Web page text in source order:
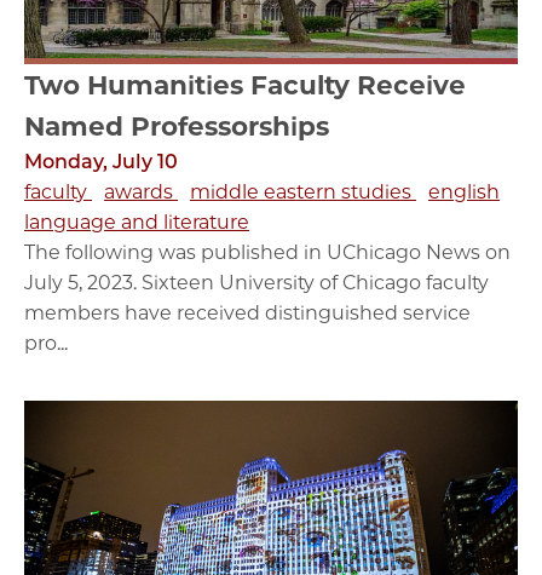
Two Humanities Faculty Receive
Named Professorships
Monday, July 10
faculty
awards middle eastern studies
english
language and literature
The following was published in UChicago News on
July 5, 2023. Sixteen University of Chicago faculty
members have received distinguished service
pro...